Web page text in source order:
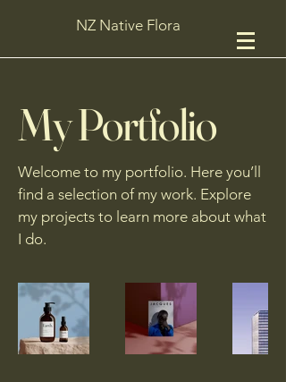
NZ Native Flora
My Portfolio
Welcome to my portfolio. Here you’ll
find a selection of my work. Explore
my projects to learn more about what
I do.